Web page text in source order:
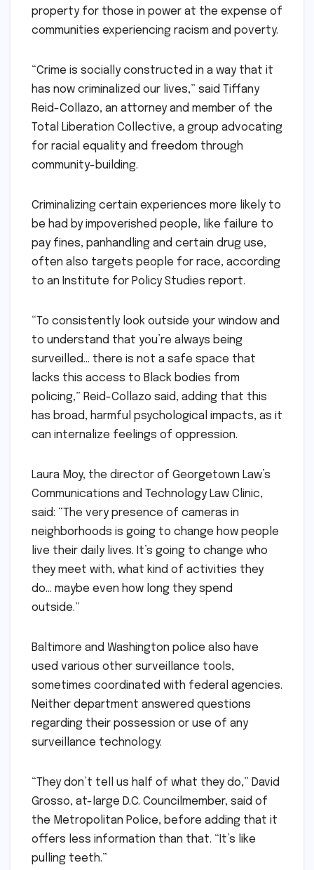
property for those in power at the expense of
communities experiencing racism and poverty.
“Crime is socially constructed in a way that it
has now criminalized our lives,” said Tiffany
Reid-Collazo, an attorney and member of the
Total Liberation Collective, a group advocating
for racial equality and freedom through
community-building.
Criminalizing certain experiences more likely to
be had by impoverished people, like failure to
pay fines, panhandling and certain drug use,
often also targets people for race, according
to an Institute for Policy Studies report.
“To consistently look outside your window and
to understand that you’re always being
surveilled… there is not a safe space that
lacks this access to Black bodies from
policing,” Reid-Collazo said, adding that this
has broad, harmful psychological impacts, as it
can internalize feelings of oppression.
Laura Moy, the director of Georgetown Law’s
Communications and Technology Law Clinic,
said: “The very presence of cameras in
neighborhoods is going to change how people
live their daily lives. It’s going to change who
they meet with, what kind of activities they
do… maybe even how long they spend
outside.”
Baltimore and Washington police also have
used various other surveillance tools,
sometimes coordinated with federal agencies.
Neither department answered questions
regarding their possession or use of any
surveillance technology.
“They don’t tell us half of what they do,” David
Grosso, at-large D.C. Councilmember, said of
the Metropolitan Police, before adding that it
offers less information than that. “It’s like
pulling teeth.”